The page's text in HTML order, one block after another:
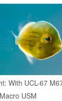
With UCL-67
USM